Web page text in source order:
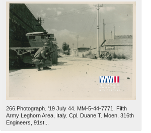
266.Photograph. '19 July 44. MM-5-44-7771. Fifth
Army Leghorn Area, Italy. Cpl. Duane T. Moen, 316th
Engineers, 91st...